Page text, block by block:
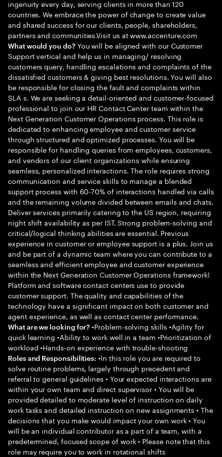
ingenuity every day, serving clients in more than 120
countries. We embrace the power of change to create value
and shared success for our clients, people, shareholders,
partners and communities.Visit us at www.accenture.com
What would you do?You will be aligned with our Customer
Support vertical and help us in managing/ resolving
customers query, handling escalations and complaints of the
dissatisfied customers & giving best resolutions. You will also
be responsible for closing the fault and complaints within
SLA s. We are seeking a detail-oriented and customer-focused
professional to join our HR Contact Center team within the
Next Generation Customer Operations process. This role is
dedicated to enhancing employee and customer service
through structured and optimized processes. You will be
responsible for handling queries from employees, customers,
and vendors of our client organizations while ensuring
seamless, personalized interactions. The role requires strong
communication and service skills to manage a blended
support process with 60-70% of interactions handled via calls
and the remaining volume divided between emails and chats.
Deliver services primarily catering to the US region, requiring
night shift availability as per IST. Strong problem-solving and
critical/logical thinking abilities are essential. Previous
experience in customer or employee support is a plus. Join us
and be part of a dynamic team where you can contribute to a
seamless and efficient employee and customer experience
within the Next Generation Customer Operations framework!
Platform and software contact centers use to provide
customer support. The quality and capabilities of the
technology have a significant impact on both customer and
agent experience, as well as contact center performance.
What are we looking for? •Problem-solving skills •Agility for
quick learning •Ability to work well in a team •Prioritization of
workload •Hands-on experience with trouble-shooting
Roles and Responsibilities: •In this role you are required to
solve routine problems, largely through precedent and
referral to general guidelines • Your expected interactions are
within your own team and direct supervisor • You will be
provided detailed to moderate level of instruction on daily
work tasks and detailed instruction on new assignments • The
decisions that you make would impact your own work • You
will be an individual contributor as a part of a team, with a
predetermined, focused scope of work • Please note that this
role may require you to work in rotational shifts